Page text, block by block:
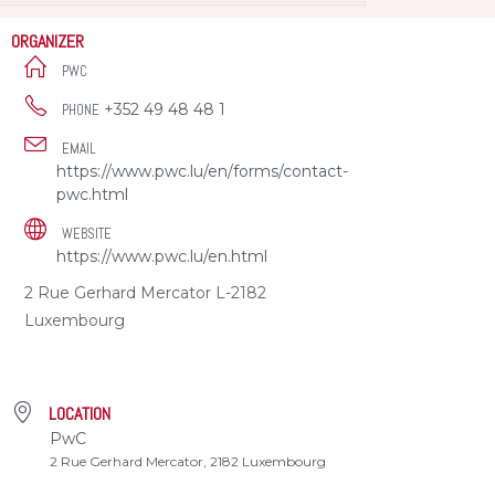
ORGANIZER
PWC
PHONE +352 49 48 48 1
EMAIL
https://www.pwc.lu/en/forms/contact-
pwc.html
WEBSITE
https://www.pwc.lu/en.html
2 Rue Gerhard Mercator L-2182
Luxembourg
LOCATION
PwC
2 Rue Gerhard Mercator, 2182 Luxembourg